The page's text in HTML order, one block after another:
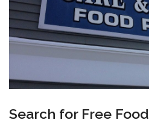
Search for Free Food